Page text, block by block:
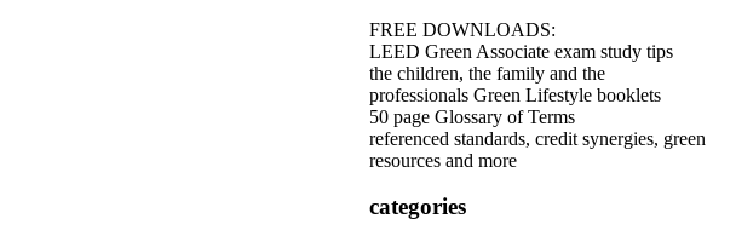
FREE DOWNLOADS:
LEED Green Associate exam study tips
the children, the family and the
professionals Green Lifestyle booklets
50 page Glossary of Terms
referenced standards, credit synergies, green
resources and more
categories